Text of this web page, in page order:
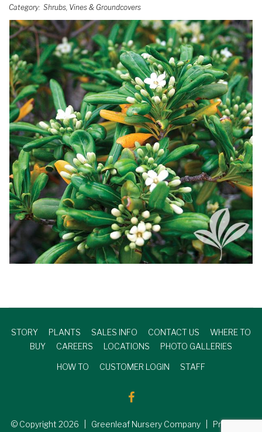
Category Shrubs, Vines & Groundcovers
STORY PLANTS SALES INFO CONTACT US
WHERE TO
BUY
CAREERS LOCATIONS PHOTO GALLERIES
HOW TO CUSTOMER LOGIN STAFF
© Copyright 2026 | Greenleaf Nursery Company | Produced